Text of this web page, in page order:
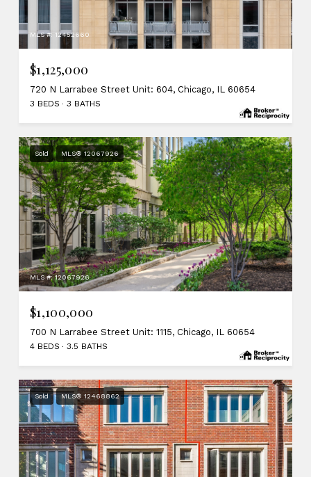
MLS #: 12452660
$1,125,000
720 N Larrabee Street Unit: 604, Chicago, IL 60654
3 BEDS 3 BATHS
Sold MLS® 12067926
MLS #: 12067926
$1,100,000
700 N Larrabee Street Unit: 1115, Chicago, IL 60654
4 BEDS 3.5 BATHS
Sold MLS® 12468862